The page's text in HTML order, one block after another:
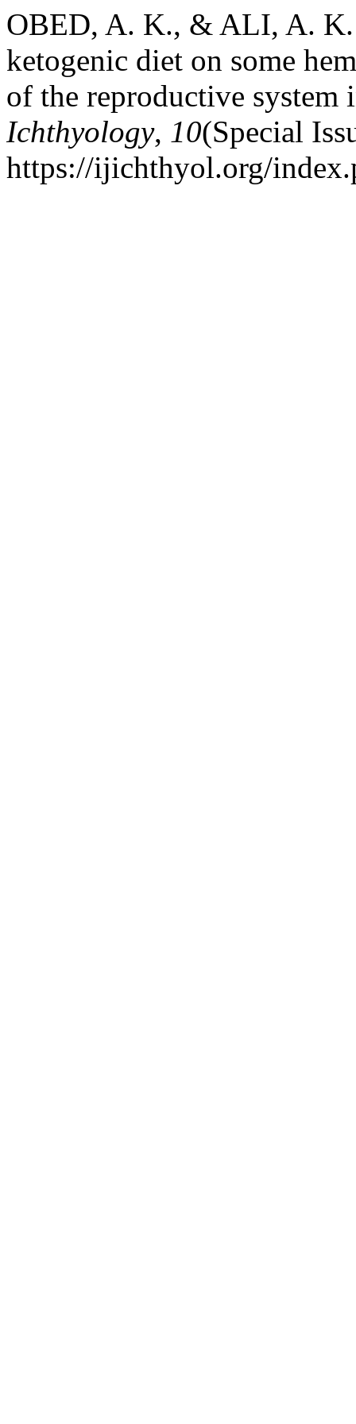
OBED, A. K., & ALI, A. K.
ketogenic diet on some
of the reproductive system
Ichthyology, 10(Special
https://ijichthyol.org/